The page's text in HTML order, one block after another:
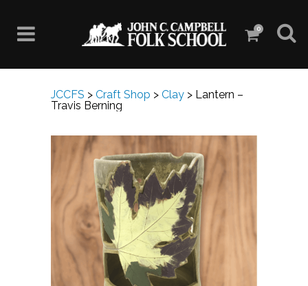
0
JCCFS > Craft Shop > Clay > Lantern –
Travis Berning